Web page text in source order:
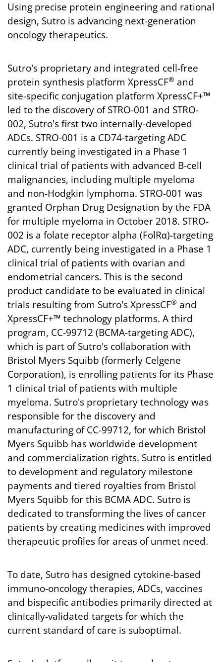
Using precise protein engineering and rational
design, Sutro is advancing next-generation
oncology therapeutics.
Sutro's proprietary and integrated cell-free
protein synthesis platform XpressCF® and
site-specific conjugation platform XpressCF+™
led to the discovery of STRO-001 and STRO-
002, Sutro's first two internally-developed
ADCs. STRO-001 is a CD74-targeting ADC
currently being investigated in a Phase 1
clinical trial of patients with advanced B-cell
malignancies, including multiple myeloma
and non-Hodgkin lymphoma. STRO-001 was
granted Orphan Drug Designation by the FDA
for multiple myeloma in October 2018. STRO-
002 is a folate receptor alpha (FolRα)-targeting
ADC, currently being investigated in a Phase 1
clinical trial of patients with ovarian and
endometrial cancers. This is the second
product candidate to be evaluated in clinical
trials resulting from Sutro's XpressCF® and
XpressCF+™ technology platforms. A third
program, CC-99712 (BCMA-targeting ADC),
which is part of Sutro's collaboration with
Bristol Myers Squibb (formerly Celgene
Corporation), is enrolling patients for its Phase
1 clinical trial of patients with multiple
myeloma. Sutro's proprietary technology was
responsible for the discovery and
manufacturing of CC-99712, for which Bristol
Myers Squibb has worldwide development
and commercialization rights. Sutro is entitled
to development and regulatory milestone
payments and tiered royalties from Bristol
Myers Squibb for this BCMA ADC. Sutro is
dedicated to transforming the lives of cancer
patients by creating medicines with improved
therapeutic profiles for areas of unmet need.
To date, Sutro has designed cytokine-based
immuno-oncology therapies, ADCs, vaccines
and bispecific antibodies primarily directed at
clinically-validated targets for which the
current standard of care is suboptimal.